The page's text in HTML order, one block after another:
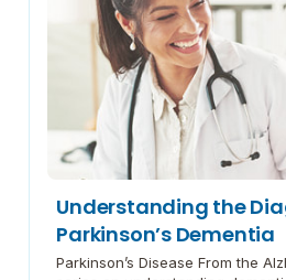
Understanding the
Parkinson’s Dementia
Parkinson’s Disease From the